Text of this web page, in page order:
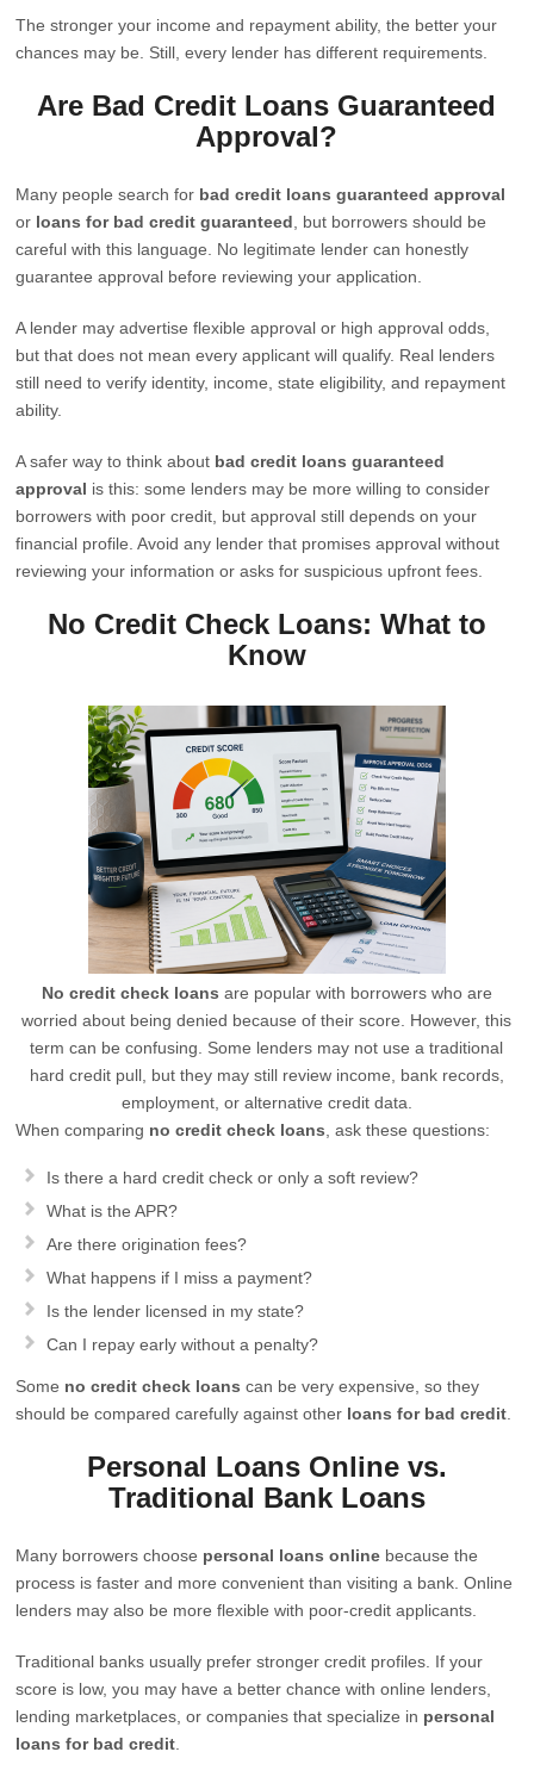
The stronger your income and repayment ability, the better your
chances may be. Still, every lender has different requirements.
Are Bad Credit Loans Guaranteed
Approval?
Many people search for bad credit loans guaranteed approval
or loans for bad credit guaranteed , but borrowers should be
careful with this language. No legitimate lender can honestly
guarantee approval before reviewing your application.
A lender may advertise flexible approval or high approval odds,
but that does not mean every applicant will qualify. Real lenders
still need to verify identity, income, state eligibility, and repayment
ability.
A safer way to think about bad credit loans guaranteed
approval is this: some lenders may be more willing to consider
borrowers with poor credit, but approval still depends on your
financial profile. Avoid any lender that promises approval without
reviewing your information or asks for suspicious upfront fees.
No Credit Check Loans: What to
Know
No credit check loans are popular with borrowers who are
worried about being denied because of their score. However, this
term can be confusing. Some lenders may not use a traditional
hard credit pull, but they may still review income, bank records,
employment, or alternative credit data.
When comparing no credit check loans , ask these questions:
Is there a hard credit check or only a soft review?
What is the APR?
Are there origination fees?
What happens if I miss a payment?
Is the lender licensed in my state?
Can I repay early without a penalty?
Some no credit check loans can be very expensive, so they
should be compared carefully against other loans for bad credit
Personal Loans Online vs.
Traditional Bank Loans
Many borrowers choose personal loans online because the
process is faster and more convenient than visiting a bank. Online
lenders may also be more flexible with poor-credit applicants.
Traditional banks usually prefer stronger credit profiles. If your
score is low, you may have a better chance with online lenders,
lending marketplaces, or companies that specialize in personal
loans for bad credit